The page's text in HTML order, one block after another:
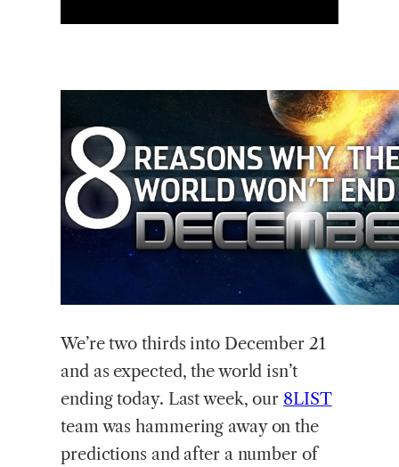
We’retwo thirds into December 21
and as expected, the world isn’t
ending today. Last week, our 8LIST
team was hammering away on the
predictions and after a number of